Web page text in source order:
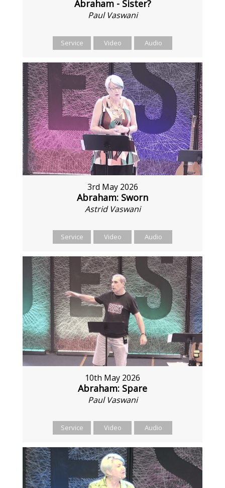
Abraham - Sister?
Paul Vaswani
Service Video Audio
3rd May 2026
Abraham: Sworn
Astrid Vaswani
Service Video Audio
10th May 2026
Abraham: Spare
Paul Vaswani
Service Video Audio